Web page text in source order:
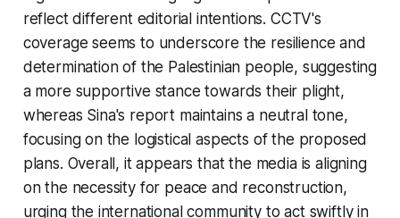
reflect different editorial intentions. CCTV's
coverage seems to underscore the resilience and
determination of the Palestinian people, suggesting
a more supportive stance towards their plight,
whereas Sina's report maintains a neutral tone,
focusing on the logistical aspects of the proposed
plans. Overall, it appears that the media is aligning
on the necessity for peace and reconstruction,
urging the international community to act swiftly in